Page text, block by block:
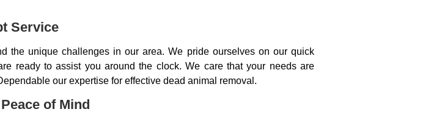
Service
the unique challenges in our area. We pride ourselves on our quick
ready to assist you around the clock. We care that your needs are
our expertise for effective dead animal removal.
of Mind